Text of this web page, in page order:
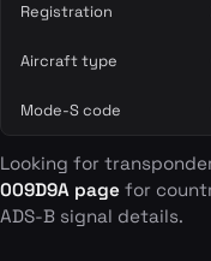
Registration
Aircraft type
Mode-S code
Looking for
009D9A page for
ADS-B signal details.